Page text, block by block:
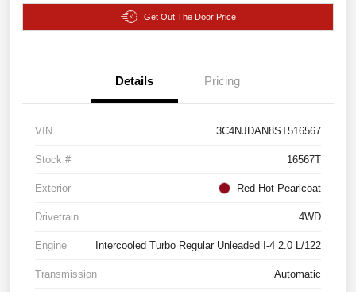
Get Out The Door Price
Details Pricing
VIN 3C4NJDAN8ST516567
Stock # 16567T
Exterior Red Hot Pearlcoat
Drivetrain 4WD
Engine Intercooled Turbo Regular Unleaded I-4 2.0 L/122
Transmission Automatic